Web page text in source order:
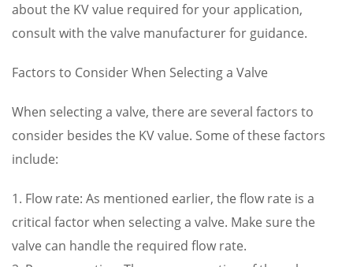
about the KV value required for your application,
consult with the valve manufacturer for guidance.
Factors to Consider When Selecting a Valve
When selecting a valve, there are several factors to
consider besides the KV value. Some of these factors
include:
1. Flow rate: As mentioned earlier, the flow rate is a
critical factor when selecting a valve. Make sure the
valve can handle the required flow rate.